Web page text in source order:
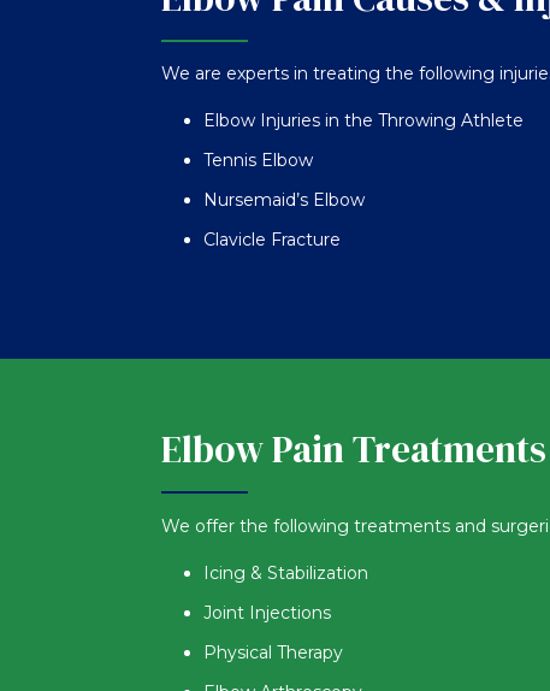
We are experts in treating the following
Elbow Injuries in the Throwing Athlete
Tennis Elbow
Nursemaid’s Elbow
Clavicle Fracture
Elbow Pain
We offer the following treatments and
Icing & Stabilization
Joint Injections
Physical Therapy